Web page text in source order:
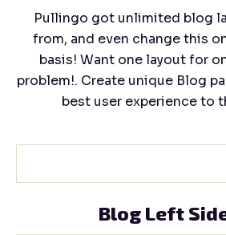
Pullingo got unlimited blog
from, and even change this
basis! Want one layout for
problem!. Create unique Blog
best user experience to
Blog Left